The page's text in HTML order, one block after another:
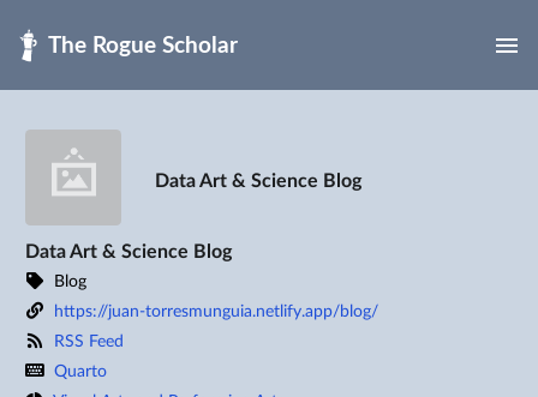
Data Art & Science Blog
Data Art & Science Blog
Blog
https://juan-torresmunguia.netlify.app/blog/
RSS Feed
Quarto